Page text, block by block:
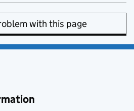
with this page